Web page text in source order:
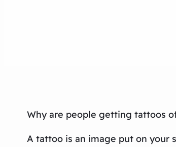
Why are people getting tattoos
A tattoo is an image put on your